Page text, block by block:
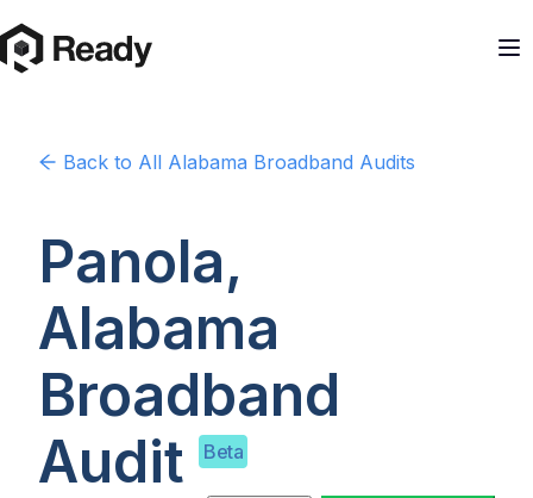
Back to All Alabama Broadband Audits
Panola,
Alabama
Broadband
Audit
Beta